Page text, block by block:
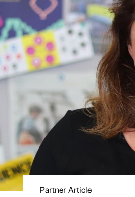
Partner Article